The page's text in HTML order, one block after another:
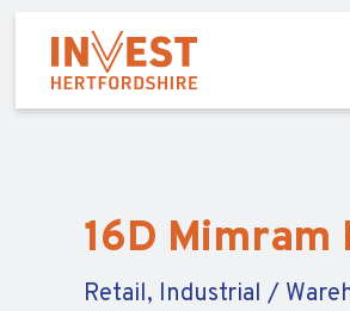
16D
Retail, Industrial /